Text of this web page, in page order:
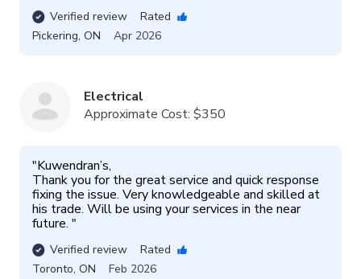
Verified review
Rated
Pickering, ON Apr 2026
Electrical
Approximate Cost: $350
"Kuwendran’s,
Thank you for the great service and quick response
fixing the issue. Very knowledgeable and skilled at
his trade. Will be using your services in the near
future. "
Verified review
Rated
Toronto, ON Feb 2026